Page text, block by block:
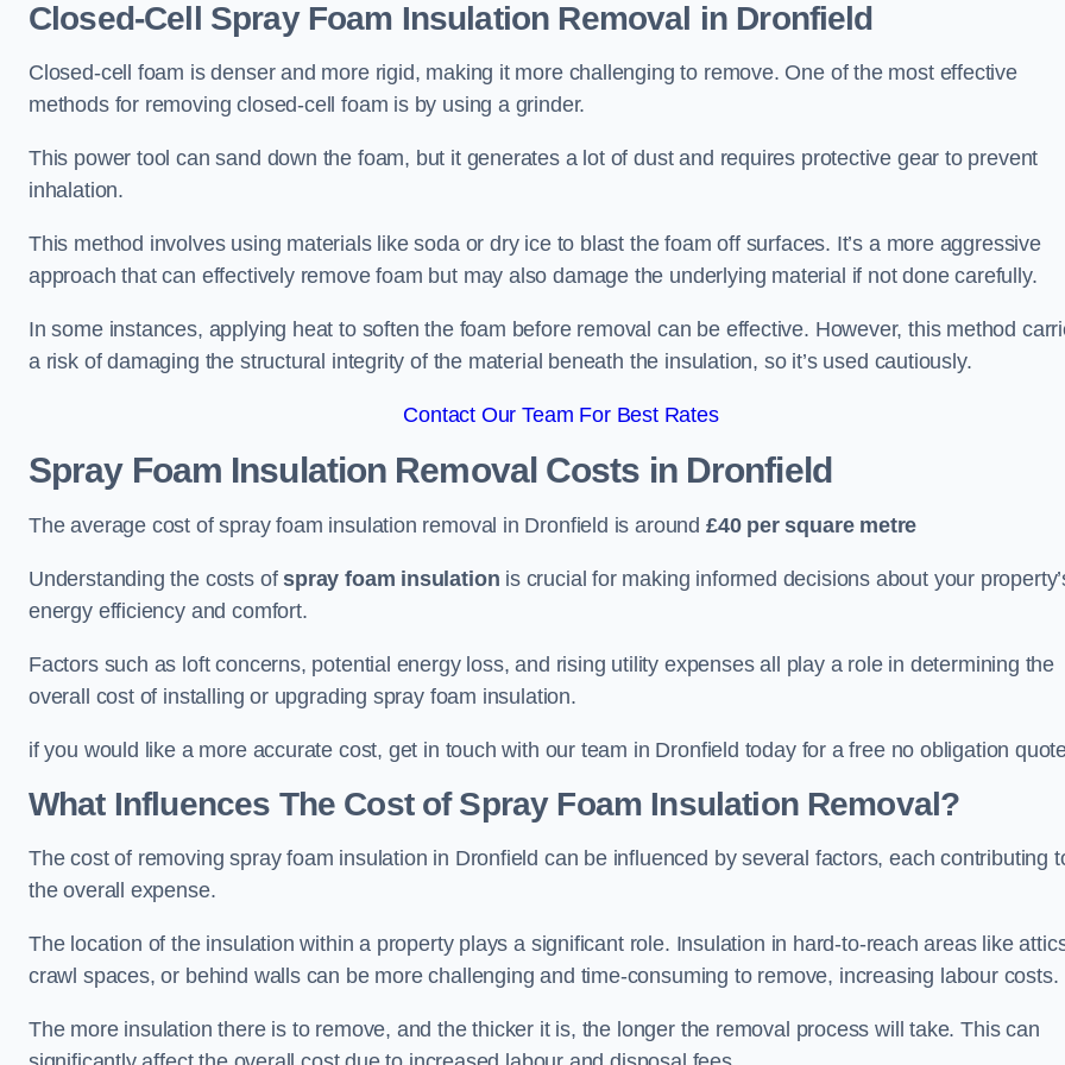
Closed-Cell Spray Foam Insulation Removal in Dronfield
Closed-cell foam is denser and more rigid, making it more challenging to remove. One of the most effective
methods for removing closed-cell foam is by using a grinder.
This power tool can sand down the foam, but it generates a lot of dust and requires protective gear to prevent
inhalation.
This method involves using materials like soda or dry ice to blast the foam off surfaces. It’s a more aggressive
approach that can effectively remove foam but may also damage the underlying material if not done carefully.
In some instances, applying heat to soften the foam before removal can be effective. However, this method
a risk of damaging the structural integrity of the material beneath the insulation, so it’s used cautiously.
Contact Our Team For Best Rates
Spray Foam Insulation Removal Costs in Dronfield
The average cost of spray foam insulation removal in Dronfield is around £40 per square metre
Understanding the costs ofspray foam insulation is crucial for making informed decisions about your
energy efficiency and comfort.
Factors such as loft concerns, potential energy loss, and rising utility expenses all play a role in determining the
overall cost of installing or upgrading spray foam insulation.
if you would like a more accurate cost, get in touch with our team in Dronfield today for a free no obligation
What Influences The Cost of Spray Foam Insulation Removal?
The cost of removing spray foam insulation in Dronfield can be influenced by several factors, each contributing
the overall expense.
The location of the insulation within a property plays a significant role. Insulation in hard-to-reach areas like
crawl spaces, or behind walls can be more challenging and time-consuming to remove, increasing labour costs.
The more insulation there is to remove, and the thicker it is, the longer the removal process will take. This can